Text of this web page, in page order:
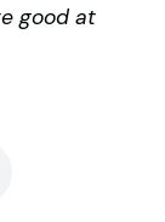
good at